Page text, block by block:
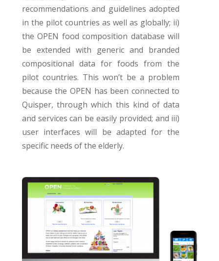
recommendations and guidelines adopted
in the pilot countries as well as globally; ii)
the OPEN food composition database will
be extended with generic and branded
compositional data for foods from the
pilot countries. This won’t be a problem
because the OPEN has been connected to
Quisper, through which this kind of data
and services can be easily provided; and iii)
user interfaces will be adapted for the
specific needs of the elderly.